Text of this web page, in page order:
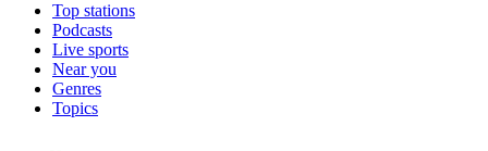
Top stations
Podcasts
Live sports
Near you
Genres
Topics